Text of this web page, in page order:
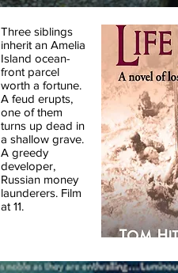
Three siblings
inherit an Amelia
Island ocean-
front parcel
worth a fortune.
A feud erupts,
one of them
turns up dead in
a shallow grave.
A greedy
developer,
Russian money
launderers. Film
at 11.